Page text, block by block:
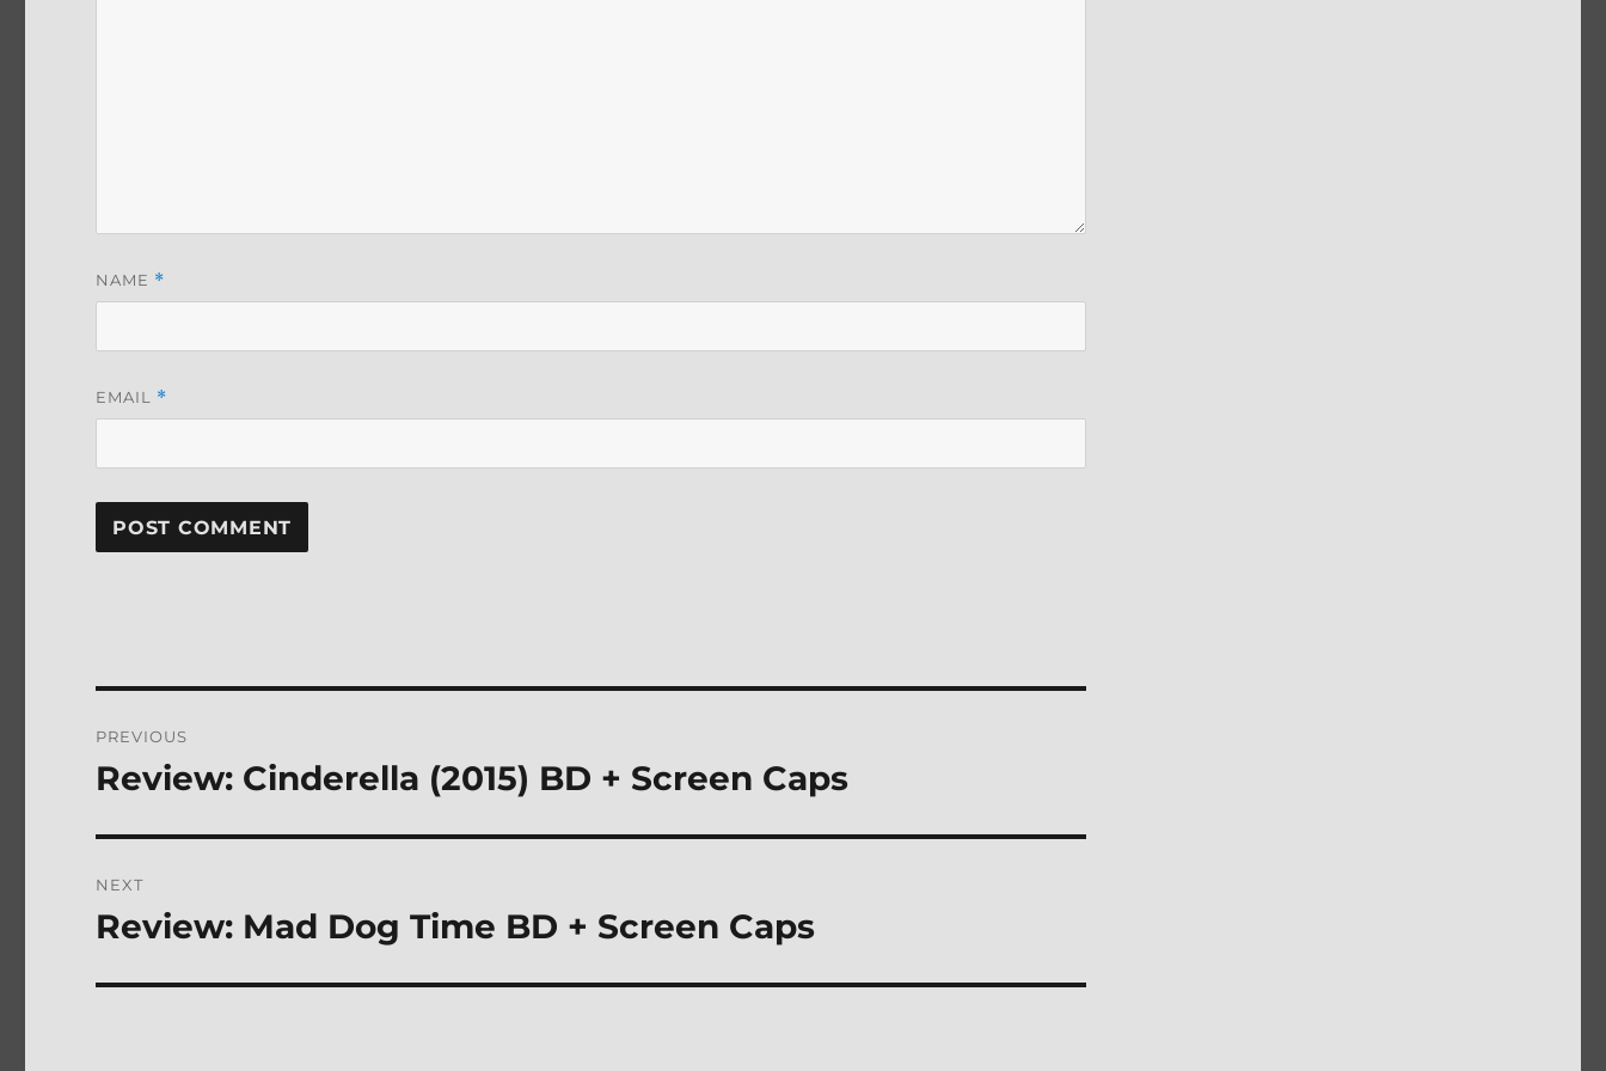
NAME *
EMAIL *
navigation
PREVIOUS
Previous
Review: Cinderella (2015) BD + Screen Caps
NEXT
Next
Review: Mad Dog Time BD + Screen Caps